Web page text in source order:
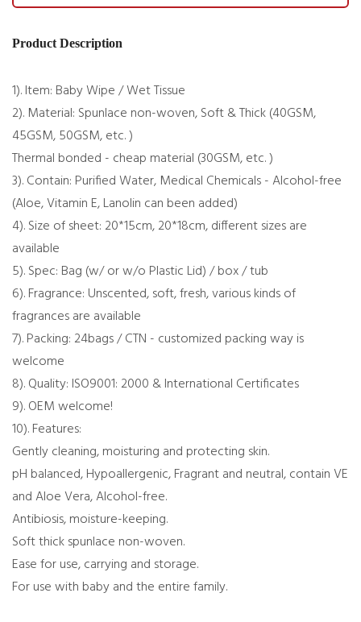
Product Description
1). Item: Baby Wipe / Wet Tissue
2). Material: Spunlace non-woven, Soft & Thick (40GSM,
45GSM, 50GSM, etc. )
Thermal bonded - cheap material (30GSM, etc. )
3). Contain: Purified Water, Medical Chemicals - Alcohol-free
(Aloe, Vitamin E, Lanolin can been added)
4). Size of sheet: 20*15cm, 20*18cm, different sizes are
available
5). Spec: Bag (w/ or w/o Plastic Lid) / box / tub
6). Fragrance: Unscented, soft, fresh, various kinds of
fragrances are available
7). Packing: 24bags / CTN - customized packing way is
welcome
8). Quality: ISO9001: 2000 & International Certificates
9). OEM welcome!
10). Features:
Gently cleaning, moisturing and protecting skin.
pH balanced, Hypoallergenic, Fragrant and neutral, contain VE
and Aloe Vera, Alcohol-free.
Antibiosis, moisture-keeping.
Soft thick spunlace non-woven.
Ease for use, carrying and storage.
For use with baby and the entire family.